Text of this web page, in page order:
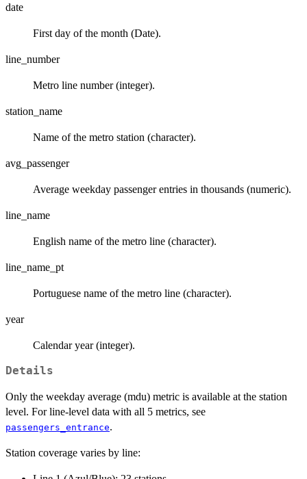
date
First day of the month (Date).
line_number
Metro line number (integer).
station_name
Name of the metro station (character).
avg_passenger
Average weekday passenger entries in thousands (numeric).
line_name
English name of the metro line (character).
line_name_pt
Portuguese name of the metro line (character).
year
Calendar year (integer).
Details
Only the weekday average (mdu) metric is available at the station
level. For line-level data with all 5 metrics, see
passengers_entrance.
Station coverage varies by line: